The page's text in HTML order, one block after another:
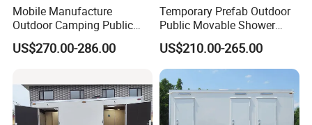
appearance.
Mobile Manufacture
Outdoor Camping Public
Events Emegency Site
Construction Exhibition
Latrine Container
Prefabricated Bathroom
Toilet
US$270.00-286.00
Temporary Prefab Outdoor
Public Movable Shower
Mobile Bathroom Portable
Toilet
US$210.00-265.00